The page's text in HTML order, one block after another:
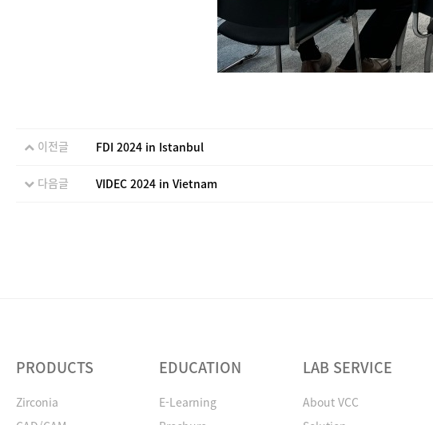
이전글 FDI 2024 in Istanbul
다음글 VIDEC 2024 in Vietnam
PRODUCTS
Zirconia
EDUCATION
E-Learning
LAB SERVICE
About VCC